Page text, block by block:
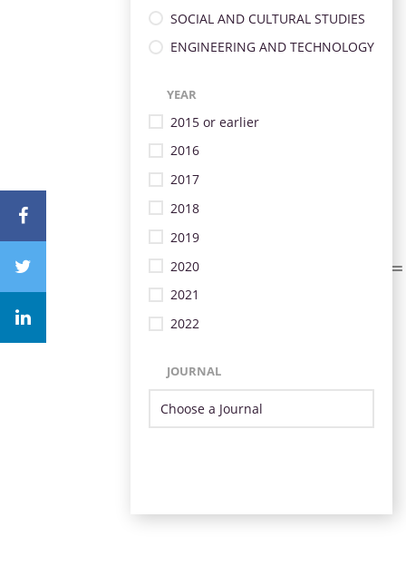
SOCIAL AND CULTURAL STUDIES
ENGINEERING AND TECHNOLOGY
YEAR
2015 or earlier
2016
2017
2018
2019
2020
2021
2022
JOURNAL